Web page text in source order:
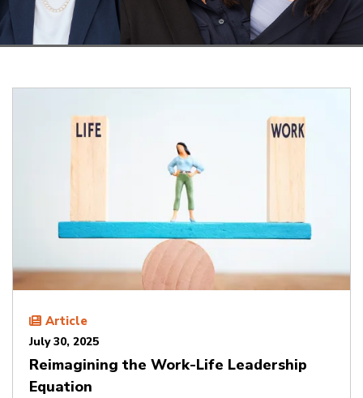
Article
July 30, 2025
Reimagining the Work-Life Leadership
Equation